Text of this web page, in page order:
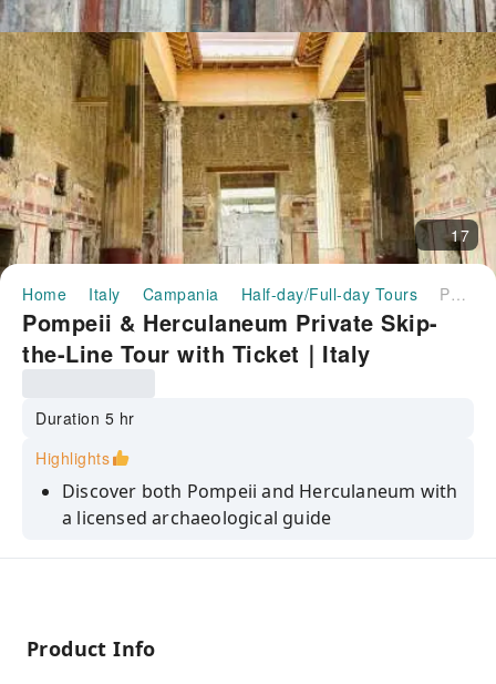
17
Home Italy Campania Half-day/Full-day Tours Pompeii & Herculaneum Private Skip-the-Line Tour with Ticket｜Italy
Pompeii & Herculaneum Private Skip-
the-Line Tour with Ticket｜Italy
Duration 5 hr
Highlights
Discover both Pompeii and Herculaneum with
a licensed archaeological guide
Skip the line entrance tickets for Pompeii and
plaster casts of Vesuvius’ victims
Product Info